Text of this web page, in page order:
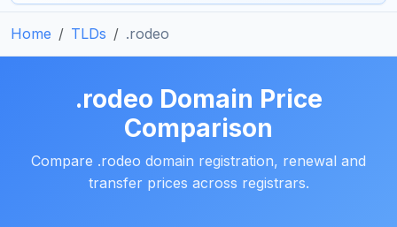
Home TLDs .rodeo
.rodeo Domain Price
Comparison
Compare .rodeo domain registration, renewal and
transfer prices across registrars.